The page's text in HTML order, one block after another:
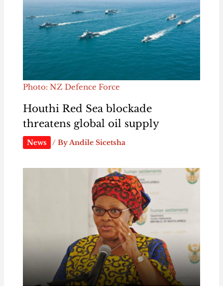
Photo: NZ Defence Force
Houthi Red Sea blockade
threatens global oil supply
News / ByAndile Sicetsha